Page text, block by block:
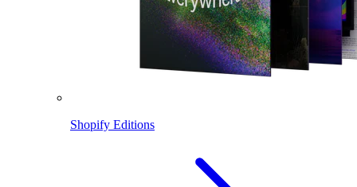
Shopify Editions